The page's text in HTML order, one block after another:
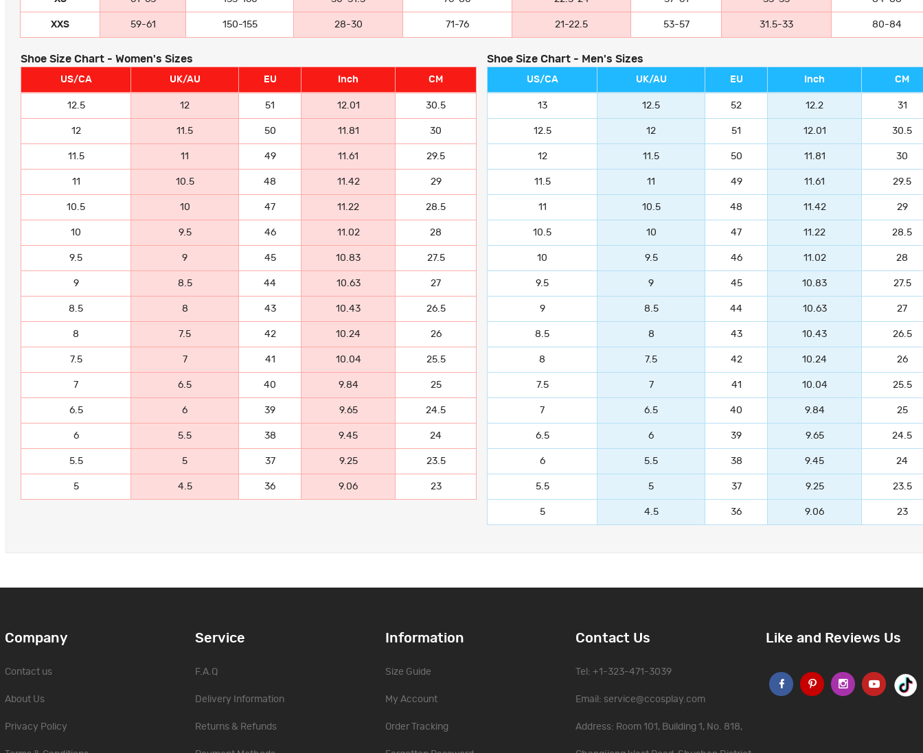
XXS 59-61 150-155 28-30 71-76 21-22.5 53-57 31.5-33 80-84
Shoe Size Chart - Women's Sizes
US/CA UK/AU EU Inch CM
12.5 12 51 12.01 30.5
12 11.5 50 11.81 30
11.5 11 49 11.61 29.5
11 10.5 48 11.42 29
10.5 10 47 11.22 28.5
10 9.5 46 11.02 28
9.5 9 45 10.83 27.5
9 8.5 44 10.63 27
8.5 8 43 10.43 26.5
8 7.5 42 10.24 26
7.5 7 41 10.04 25.5
7 6.5 40 9.84 25
6.5 6 39 9.65 24.5
6 5.5 38 9.45 24
5.5 5 37 9.25 23.5
5 4.5 36 9.06 23
Shoe Size Chart - Men's Sizes
US/CA UK/AU EU Inch CM
13 12.5 52 12.2 31
12.5 12 51 12.01 30.5
12 11.5 50 11.81 30
11.5 11 49 11.61 29.5
11 10.5 48 11.42 29
10.5 10 47 11.22 28.5
10 9.5 46 11.02 28
9.5 9 45 10.83 27.5
9 8.5 44 10.63 27
8.5 8 43 10.43 26.5
8 7.5 42 10.24 26
7.5 7 41 10.04 25.5
7 6.5 40 9.84 25
6.5 6 39 9.65 24.5
6 5.5 38 9.45 24
5.5 5 37 9.25 23.5
5 4.5 36 9.06 23
Company
Contact us
About Us
Privacy Policy
Service
F.A.Q
Delivery Information
Returns & Refunds
Information
Size Guide
My Account
Order Tracking
Contact Us
Tel: +1-323-471-3039
Email: service@ccosplay.com
Address: Room 101, Building 1, No. 818,
Like and Reviews Us